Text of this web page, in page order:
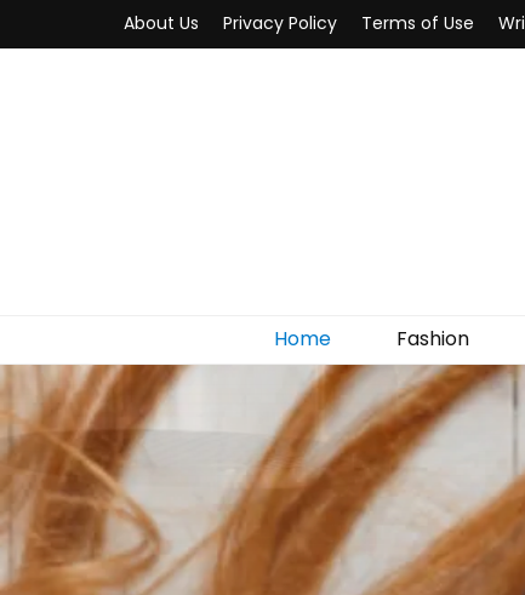
About Us Privacy Policy Terms of Use
Home Fashion